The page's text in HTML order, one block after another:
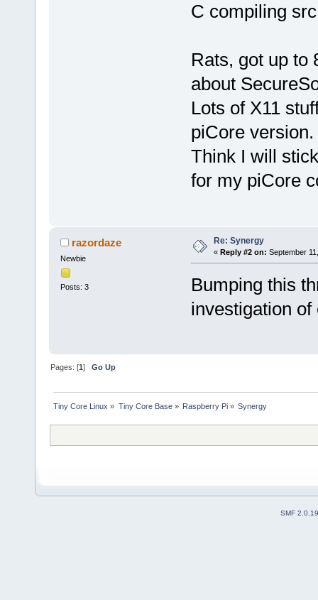
C compiling
Rats, got up to
about
Lots of X11
piCore version.
Think I will
for my piCore
razordaze
Newbie
Posts: 3
Re: Synergy
« Reply #2 on: September
Bumping this
investigation
Pages: [1]Go Up
Tiny Core Linux » Tiny Core Base» Raspberry Pi» Synergy
SMF 2.0.19